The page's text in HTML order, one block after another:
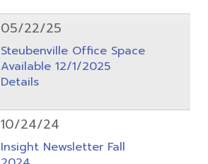
05/22/25
Steubenville Office Space
Available 12/1/2025
Details
10/24/24
Insight Newsletter Fall